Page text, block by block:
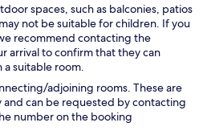
spaces, such as balconies, patios
not be suitable for children. If you
recommend contacting the
arrival to confirm that they can
a suitable room.
adjoining rooms. These are
and can be requested by contacting
number on the booking